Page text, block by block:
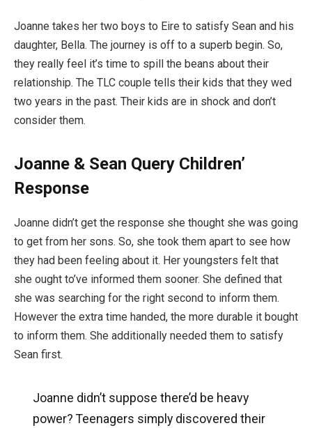
Joanne takes her two boys to Eire to satisfy Sean and his
daughter, Bella. The journey is off to a superb begin. So,
they really feel it’s time to spill the beans about their
relationship. The TLC couple tells their kids that they wed
two years in the past. Their kids are in shock and don’t
consider them.
Joanne & Sean Query Children’
Response
Joanne didn’t get the response she thought she was going
to get from her sons. So, she took them apart to see how
they had been feeling about it. Her youngsters felt that
she ought to’ve informed them sooner. She defined that
she was searching for the right second to inform them.
However the extra time handed, the more durable it bought
to inform them. She additionally needed them to satisfy
Sean first.
Joanne didn’t suppose there’d be heavy
power? Teenagers simply discovered their